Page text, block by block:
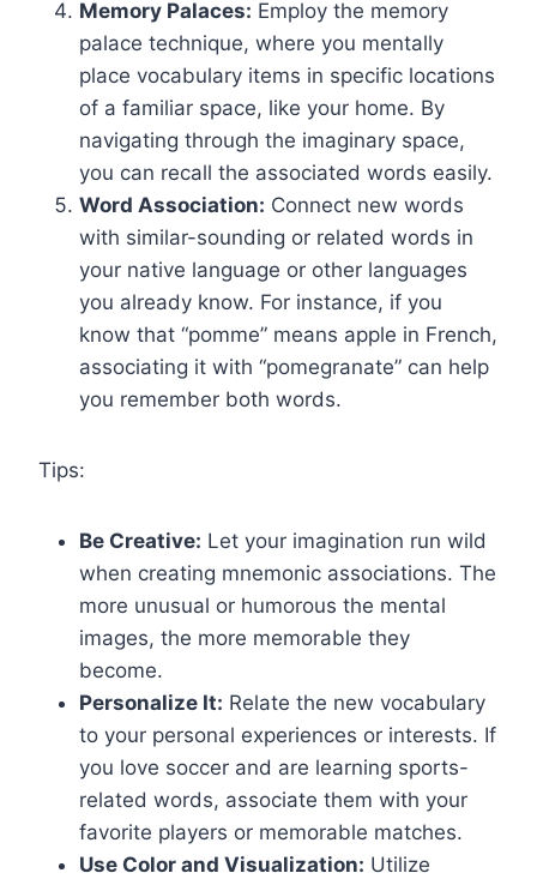
Memory Palaces: Employ the memory
palace technique, where you mentally
place vocabulary items in specific locations
of a familiar space, like your home. By
navigating through the imaginary space,
you can recall the associated words easily.
Word Association: Connect new words
with similar-sounding or related words in
your native language or other languages
you already know. For instance, if you
know that “pomme” means apple in French,
associating it with “pomegranate” can help
you remember both words.
Tips:
Be Creative: Let your imagination run wild
when creating mnemonic associations. The
more unusual or humorous the mental
images, the more memorable they
become.
Personalize It: Relate the new vocabulary
to your personal experiences or interests. If
you love soccer and are learning sports-
related words, associate them with your
favorite players or memorable matches.
Use Color and Visualization: Utilize